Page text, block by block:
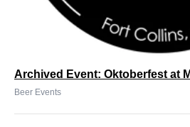
Archived Event: Oktoberfest at
Beer Events